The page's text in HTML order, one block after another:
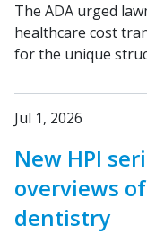
The ADA urged
healthcare cost
for the unique
Jul 1, 2026
New HPI
overviews
dentistry